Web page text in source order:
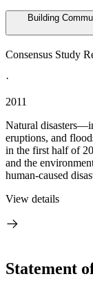
Building
Consensus Study
·
2011
Natural
eruptions, and
in the first half of
and the
human-caused
View details
Statement